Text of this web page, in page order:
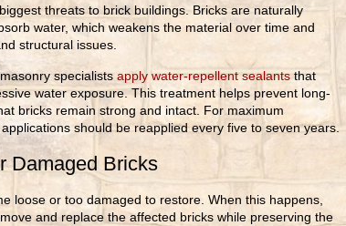
threats to brick buildings. Bricks are naturally
water, which weakens the material over time and
structural issues.
specialists apply water-repellent sealantsthat
water exposure. This treatment helps prevent long-
bricks remain strong and intact. For maximum
should be reapplied every five to seven years.
Damaged Bricks
loose or too damaged to restore. When this happens,
and replace the affected bricks while preserving the